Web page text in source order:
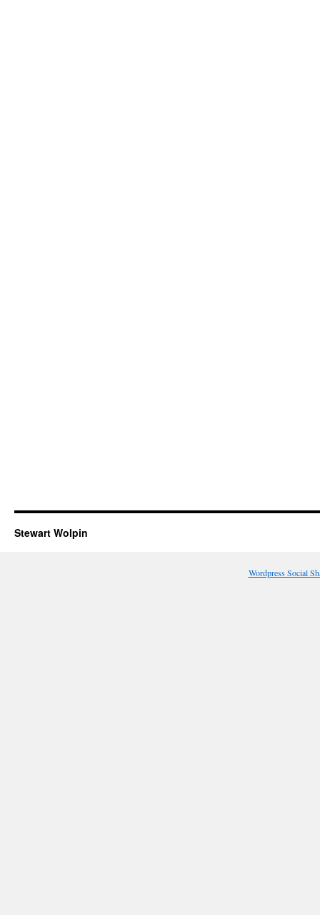
Stewart Wolpin
Wordpress Social